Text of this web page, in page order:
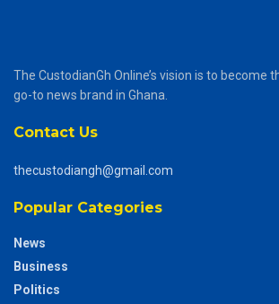
The CustodianGh Online’s vision is to become
go-to news brand in Ghana.
Contact Us
thecustodiangh@gmail.com
Popular Categories
News
Business
Politics